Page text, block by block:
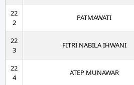
22
2
PATMAWATI
22
3
FITRI NABILA IHWANI
22
4
ATEP MUNAWAR